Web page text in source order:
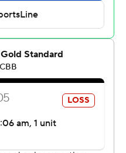
bench caused the
minutes with 1:10
first half and Saint
31-28. Jimerson's 16-
Louis finish off the nine-